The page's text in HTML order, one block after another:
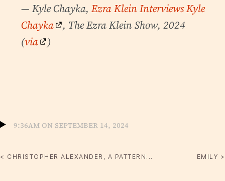
— Kyle Chayka, Ezra Klein Interviews Kyle
Chayka
, The Ezra Klein Show, 2024
(via )
9:36am on September 14, 2024
< CHRISTOPHER ALEXANDER, A PATTERN... EMILY >